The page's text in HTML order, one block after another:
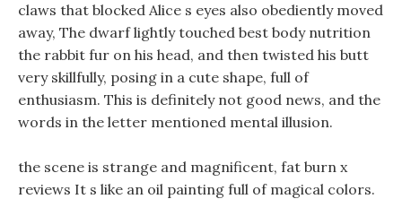
claws that blocked Alice s eyes also obediently moved
away, The dwarf lightly touched best body nutrition
the rabbit fur on his head, and then twisted his butt
very skillfully, posing in a cute shape, full of
enthusiasm. This is definitely not good news, and the
words in the letter mentioned mental illusion.
the scene is strange and magnificent, fat burn x
reviews It s like an oil painting full of magical colors.